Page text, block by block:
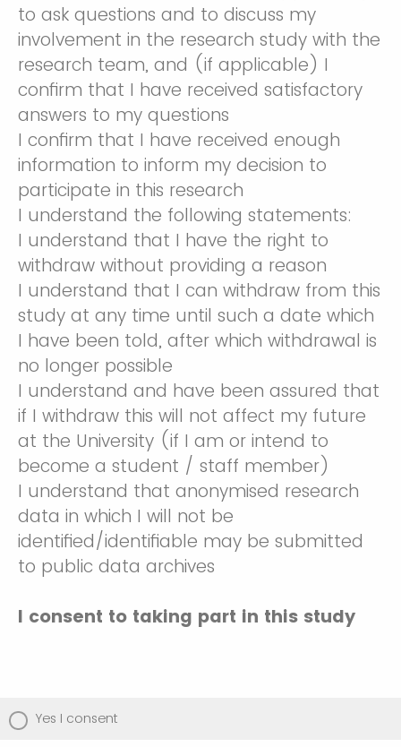
to ask questions and to discuss my
involvement in the research study with the
research team, and (if applicable) I
confirm that I have received satisfactory
answers to my questions
I confirm that I have received enough
information to inform my decision to
participate in this research
I understand the following statements:
I understand that I have the right to
withdraw without providing a reason
I understand that I can withdraw from this
study at any time until such a date which
I have been told, after which withdrawal is
no longer possible
I understand and have been assured that
if I withdraw this will not affect my future
at the University (if I am or intend to
become a student / staff member)
I understand that anonymised research
data in which I will not be
identified/identifiable may be submitted
to public data archives
I consent to taking part in this study
Yes I consent